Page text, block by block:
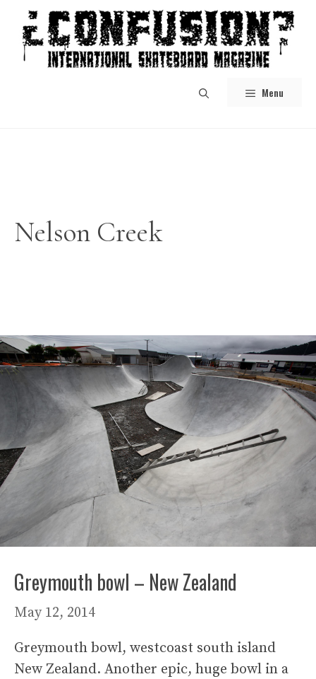
content
Menu
Nelson Creek
Greymouth bowl – New Zealand
May 12, 2014
Greymouth bowl, westcoast south island
New Zealand. Another epic, huge bowl in a